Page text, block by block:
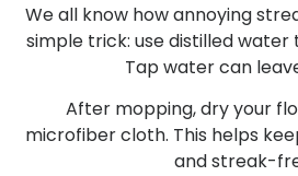
We all know how annoying
simple trick: use distilled water
Tap water can
After mopping, dry your
microfiber cloth. This helps
and streak-